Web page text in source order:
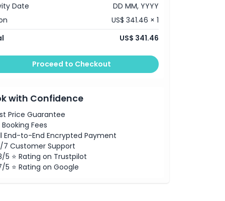
Date
DD MM, YYYY
US$ 341.46 × 1
US$ 341.46
Proceed to Checkout
with Confidence
Price Guarantee
Booking Fees
End-to-End Encrypted Payment
7 Customer Support
5 ⭐ Rating on Trustpilot
5 ⭐ Rating on Google